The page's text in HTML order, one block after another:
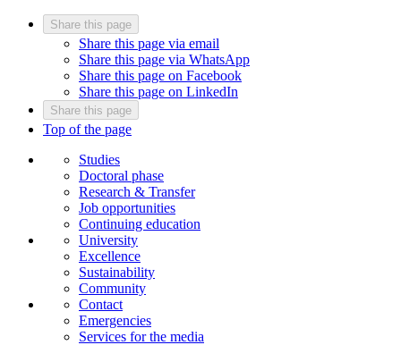
Share this page
Share this page via email
Share this page via WhatsApp
Share this page on Facebook
Share this page on LinkedIn
Share this page
Top of the page
Studies
Doctoral phase
Research & Transfer
Job opportunities
Continuing education
University
Excellence
Sustainability
Community
Contact
Emergencies
Services for the media